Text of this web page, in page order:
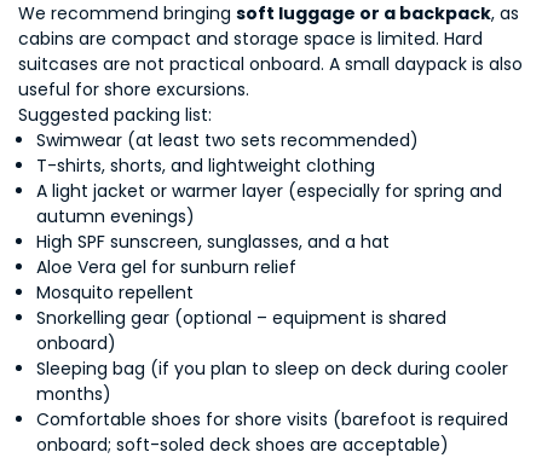
We recommend bringing soft luggage or a backpack, as
cabins are compact and storage space is limited. Hard
suitcases are not practical onboard. A small daypack is also
useful for shore excursions.
Suggested packing list:
Swimwear (at least two sets recommended)
T-shirts, shorts, and lightweight clothing
A light jacket or warmer layer (especially for spring and
autumn evenings)
High SPF sunscreen, sunglasses, and a hat
Aloe Vera gel for sunburn relief
Mosquito repellent
Snorkelling gear (optional – equipment is shared
onboard)
Sleeping bag (if you plan to sleep on deck during cooler
months)
Comfortable shoes for shore visits (barefoot is required
onboard; soft-soled deck shoes are acceptable)